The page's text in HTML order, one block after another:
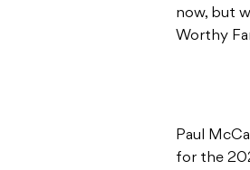
now, but
Worthy
Paul
for the